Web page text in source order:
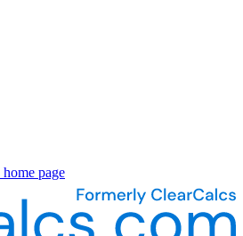
home page